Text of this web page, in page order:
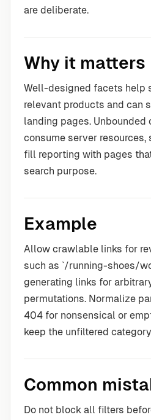
are deliberate.
Why it matters
Well-designed facets help
relevant products and can
landing pages. Unbounded
consume server
fill reporting with pages
search purpose.
Example
Allow crawlable links for
such as `/running-shoes/
generating links for
permutations. Normalize
404 for nonsensical or
keep the unfiltered
Common
Do not block all filters